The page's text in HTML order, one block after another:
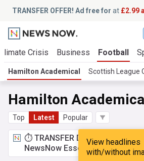
TRANSFER OFFER! Ad free for at £2.99
Crisis Business Football
Hamilton Academical Scottish League
Hamilton
Top Latest Popular
View headlines
with/without
⏱️ TRANSFER DEAL:£2.99 a
NewsNow Essentials.Upgrade